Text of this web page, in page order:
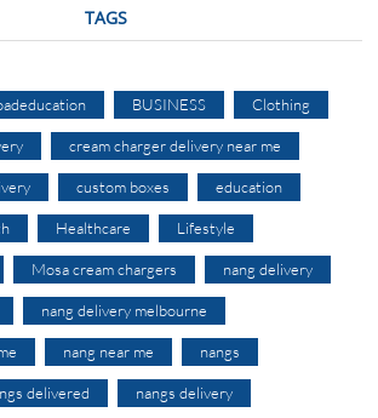
TAGS
BUSINESS Clothing
cream charger delivery near me
custom boxes education
Healthcare Lifestyle
Mosa cream chargers nang delivery
nang delivery melbourne
nang near me nangs
delivered nangs delivery